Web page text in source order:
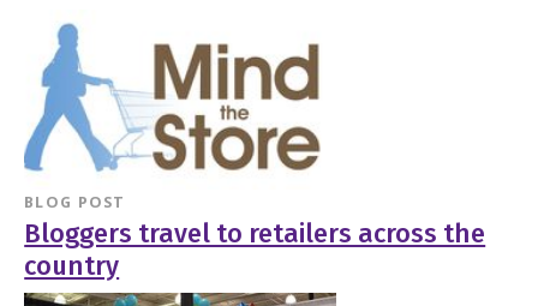
BLOG POST
Bloggers travel to retailers across the
country